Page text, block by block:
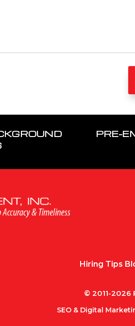
PRE-
Hiring Tips
© 2011-2026
SEO & Digital